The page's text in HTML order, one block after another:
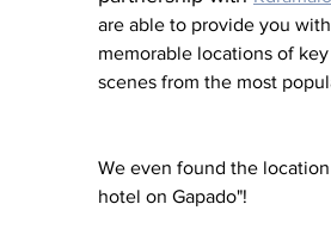
are able to provide you
memorable locations of key
scenes from the most
We even found the
hotel on Gapado"!